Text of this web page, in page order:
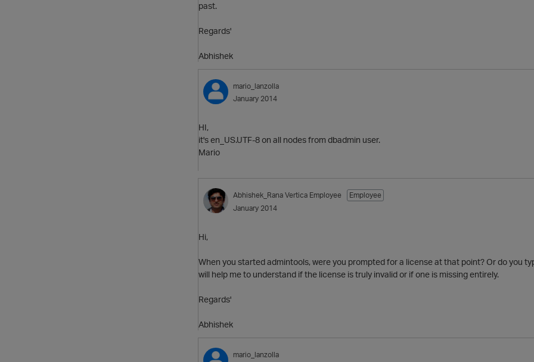
past.
Regards'
Abhishek
mario_lanzolla
January 2014
HI,
it's en_US.UTF-8 on all nodes from dbadmin user.
Mario
Abhishek_Rana Vertica Employee
Employee
January 2014
Hi,
When you started admintools, were you prompted for a license at that point? Or do you
will help me to understand if the license is truly invalid or if one is missing entirely.
Regards'
Abhishek
mario_lanzolla